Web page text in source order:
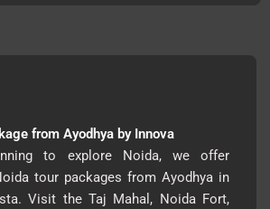
from Ayodhya by Innova
to explore Noida, we offer
tour packages from Ayodhya in
Visit the Taj Mahal, Noida Fort,